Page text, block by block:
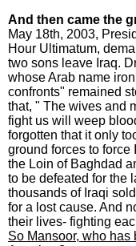
And then came the
May 18th, 2003,
Hour Ultimatum,
two sons leave Iraq.
whose Arab name
confronts" remained
that, " The wives and
fight us will weep
forgotten that it only
ground forces to force
the Loin of Baghdad
to be defeated for the
thousands of Iraqi
for a lost cause. And
their lives- fighting
So Mansoor, who has